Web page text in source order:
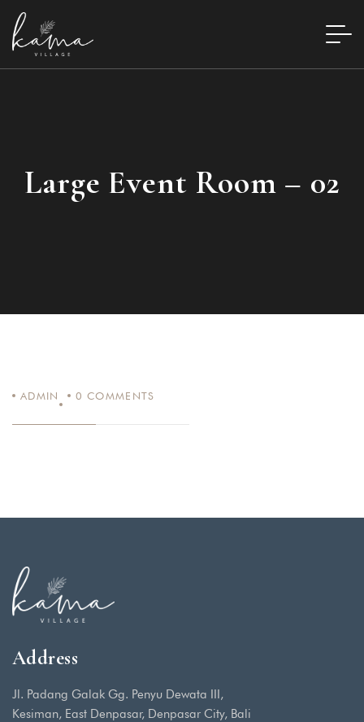
Large Event Room – 02
ADMIN 0 COMMENTS
Address
Jl. Padang Galak Gg. Penyu Dewata III,
Kesiman, East Denpasar, Denpasar City, Bali